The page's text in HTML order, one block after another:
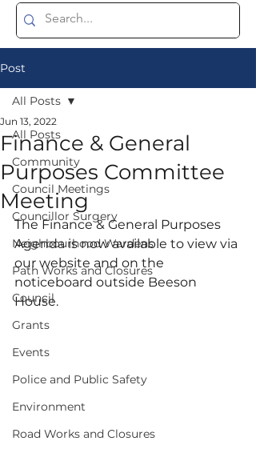
Post
All Posts
Community
Council Meetings
Councillor Surgery
Neighbourhood Wardens
Path Works and Closures
Council
Grants
Events
Police and Public Safety
Environment
Road Works and Closures
All Posts
Finance & General
Purposes Committee
Meeting
Jun 13, 2022
The Finance & General Purposes
Agenda is now available to view via
our website and on the
noticeboard outside Beeson
House.